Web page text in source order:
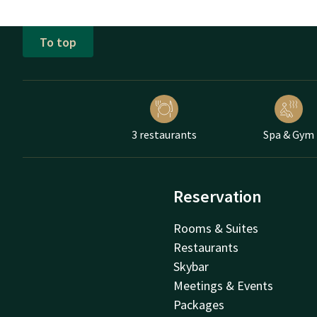
To top
3 restaurants Spa & Gym
Reservation
Rooms & Suites
Restaurants
Skybar
Meetings & Events
Packages